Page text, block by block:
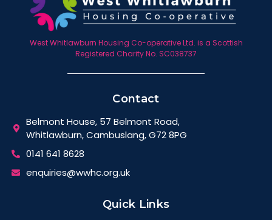
West Whitlawburn Housing Co-operative Ltd. is a Scottish
Registered Charity No. SC038737
Contact
Belmont House, 57 Belmont Road,
Whitlawburn, Cambuslang, G72 8PG
0141 641 8628
enquiries@wwhc.org.uk
Quick Links